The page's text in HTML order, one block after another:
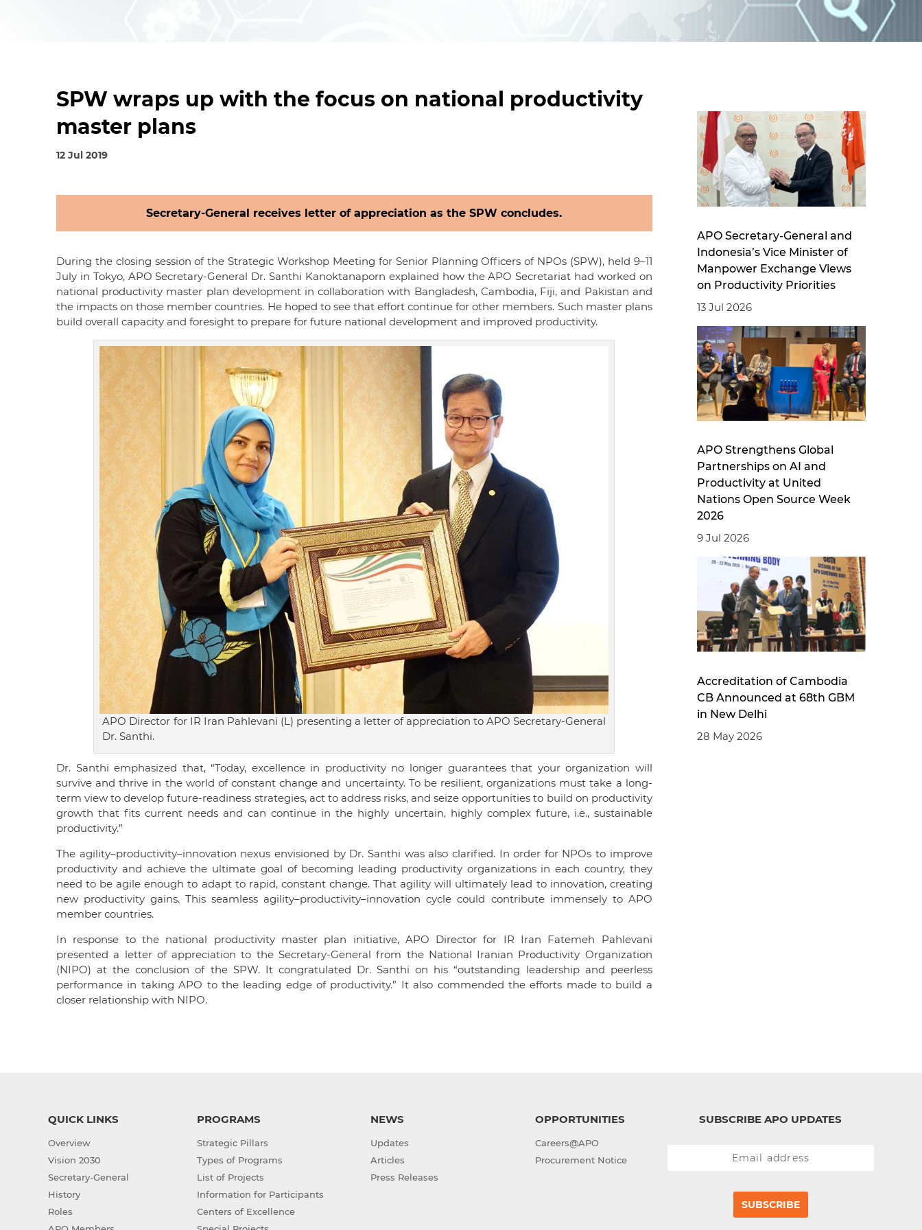
SPW wraps up with the focus on national productivity
master plans
12 Jul 2019
Secretary-General receives letter of appreciation as the SPW concludes.
During the closing session of the Strategic Workshop Meeting for Senior Planning Officers of NPOs (SPW), held 9–11
July in Tokyo, APO Secretary-General Dr. Santhi Kanoktanaporn explained how the APO Secretariat had worked on
national productivity master plan development in collaboration with Bangladesh, Cambodia, Fiji, and Pakistan and
the impacts on those member countries. He hoped to see that effort continue for other members. Such master plans
build overall capacity and foresight to prepare for future national development and improved productivity.
APO Director for IR Iran Pahlevani (L) presenting a letter of appreciation to APO Secretary-General
Dr. Santhi.
Dr. Santhi emphasized that, “Today, excellence in productivity no longer guarantees that your organization will
survive and thrive in the world of constant change and uncertainty. To be resilient, organizations must take a long-
term view to develop future-readiness strategies, act to address risks, and seize opportunities to build on productivity
growth that fits current needs and can continue in the highly uncertain, highly complex future, i.e., sustainable
productivity.”
The agility–productivity–innovation nexus envisioned by Dr. Santhi was also clarified. In order for NPOs to improve
productivity and achieve the ultimate goal of becoming leading productivity organizations in each country, they
need to be agile enough to adapt to rapid, constant change. That agility will ultimately lead to innovation, creating
new productivity gains. This seamless agility–productivity–innovation cycle could contribute immensely to APO
member countries.
In response to the national productivity master plan initiative, APO Director for IR Iran Fatemeh Pahlevani
presented a letter of appreciation to the Secretary-General from the National Iranian Productivity Organization
(NIPO) at the conclusion of the SPW. It congratulated Dr. Santhi on his “outstanding leadership and peerless
performance in taking APO to the leading edge of productivity.” It also commended the efforts made to build a
closer relationship with NIPO.
APO Secretary-General and
Indonesia’s Vice Minister of
Manpower Exchange Views
on Productivity Priorities
13 Jul 2026
APO Strengthens Global
Partnerships on AI and
Productivity at United
Nations Open Source Week
2026
9 Jul 2026
Accreditation of Cambodia
CB Announced at 68th GBM
in New Delhi
28 May 2026
QUICK LINKS
Overview
Vision 2030
Secretary-General
History
Roles
PROGRAMS
Strategic Pillars
Types of Programs
List of Projects
Information for Participants
Centers of Excellence
NEWS
Updates
Articles
Press Releases
OPPORTUNITIES
Careers@APO
Procurement Notice
SUBSCRIBE APO UPDATES
SUBSCRIBE
d